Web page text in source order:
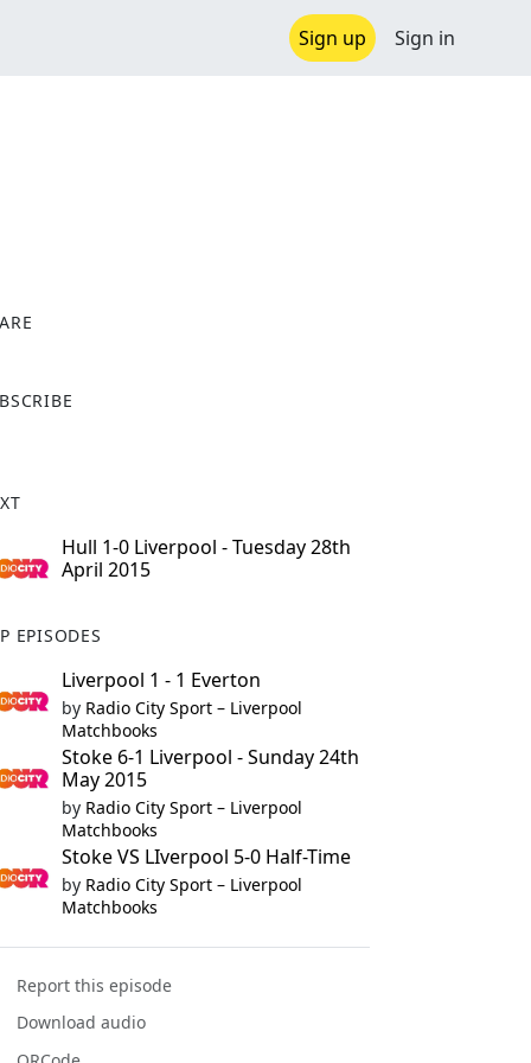
Sign up Sign in
Hull 1-0 Liverpool - Tuesday 28th
April 2015
EPISODES
Liverpool 1 - 1 Everton
by Radio City Sport – Liverpool
Matchbooks
Stoke 6-1 Liverpool - Sunday 24th
May 2015
by Radio City Sport – Liverpool
Matchbooks
Stoke VS LIverpool 5-0 Half-Time
by Radio City Sport – Liverpool
Matchbooks
Report this episode
Download audio